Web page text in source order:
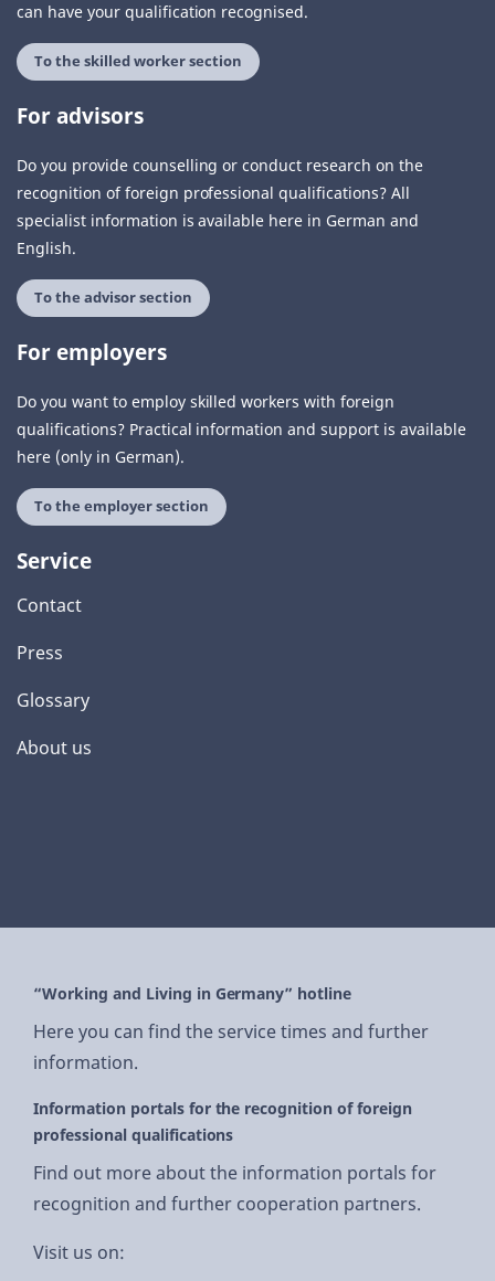
can have your qualification recognised.
To the skilled worker section
For advisors
Do you provide counselling or conduct research on the
recognition of foreign professional qualifications? All
specialist information is available here in German and
English.
To the advisor section
For employers
Do you want to employ skilled workers with foreign
qualifications? Practical information and support is available
here (only in German).
To the employer section
Service
Contact
Press
Glossary
About us
“Working and Living in Germany” hotline
Here you can find the service times and further
information.
Information portals for the recognition of foreign
professional qualifications
Find out more about the information portals for
recognition and further cooperation partners.
Visit us on: